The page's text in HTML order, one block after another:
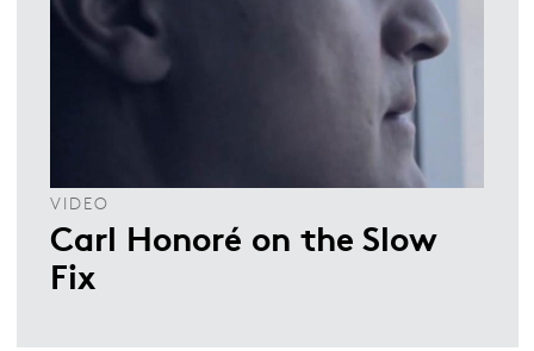
VIDEO
Carl Honoré on the Slow
Fix